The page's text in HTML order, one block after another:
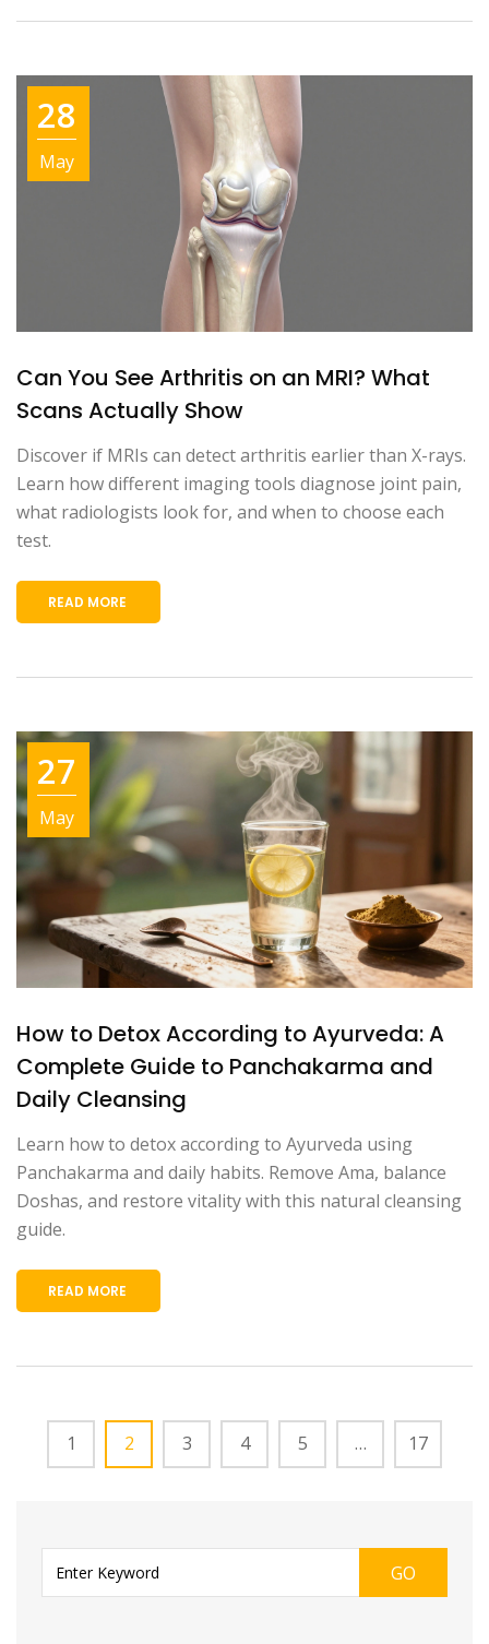
28
May
Can You See Arthritis on an MRI? What
Scans Actually Show
Discover if MRIs can detect arthritis earlier than X-rays.
Learn how different imaging tools diagnose joint pain,
what radiologists look for, and when to choose each
test.
READ MORE
27
May
How to Detox According to Ayurveda: A
Complete Guide to Panchakarma and
Daily Cleansing
Learn how to detox according to Ayurveda using
Panchakarma and daily habits. Remove Ama, balance
Doshas, and restore vitality with this natural cleansing
guide.
READ MORE
1 2 3 4 5 … 17
GO